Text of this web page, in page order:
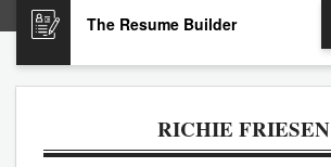
The Resume Builder
RICHIE FRIESEN